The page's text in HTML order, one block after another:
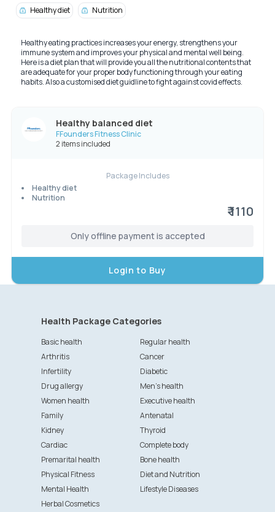
Healthy diet Nutrition
Healthy eating practices increases your energy, strengthens your
immune system and improves your physical and mental well being.
Here is a diet plan that will provide you all the nutritional contents that
are adequate for your proper body functioning through your eating
habits. Also a customised diet guidline to fight against covid effects.
Healthy balanced diet
FFounders Fitness Clinic
2 items included
Package Includes
Healthy diet
Nutrition
₹ 1110
Only offline payment is accepted
Login to Buy
Health Package Categories
Basic health
Regular health
Arthritis
Cancer
Infertility
Diabetic
Drug allergy
Men's health
Women health
Executive health
Family
Antenatal
Kidney
Thyroid
Cardiac
Complete body
Premarital health
Bone health
Physical Fitness
Diet and Nutrition
Mental Health
Lifestyle Diseases
Herbal Cosmetics